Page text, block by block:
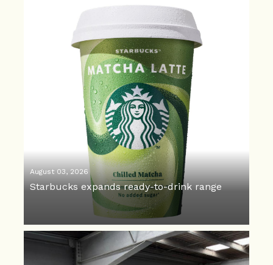
August 03, 2026
Starbucks expands ready-to-drink range